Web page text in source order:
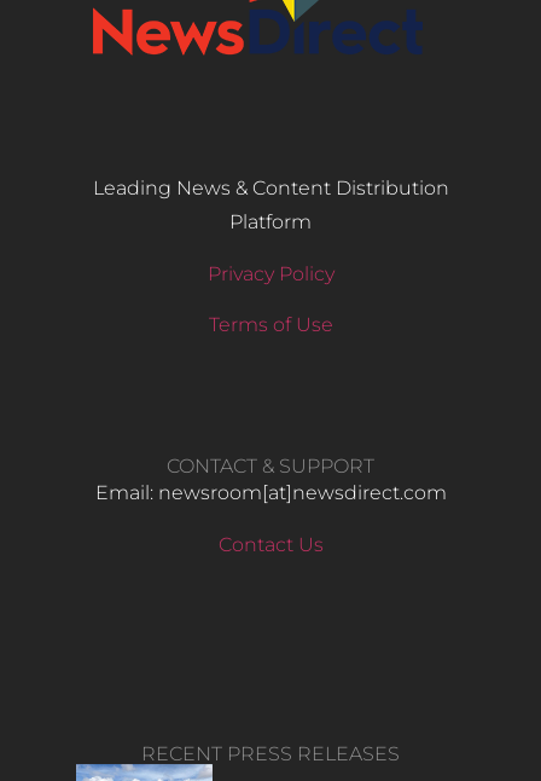
Leading News & Content Distribution
Platform
Privacy Policy
Terms of Use
CONTACT & SUPPORT
Email: newsroom[at]newsdirect.com
Contact Us
RECENT PRESS RELEASES